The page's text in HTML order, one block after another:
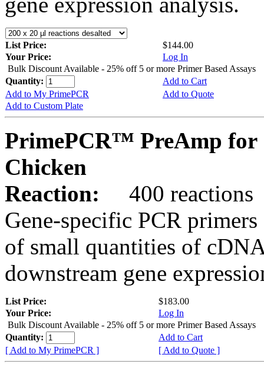
List Price:
$144.00
Your Price:
Log In
Bulk Discount Available - 25% off 5 or more Primer Based Assays
Quantity:
Add to Cart
Add to My PrimePCR
Add to Quote
Add to Custom Plate
PrimePCR™ PreAmp for
Chicken
Reaction:
400 reactions
Gene-specific PCR
of small quantities of
downstream gene
List Price:
$183.00
Your Price:
Log In
Bulk Discount Available - 25% off 5 or more Primer Based Assays
Quantity:
Add to Cart
[ Add to My PrimePCR ]
[ Add to Quote ]